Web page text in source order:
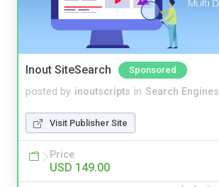
Inout SiteSearch Sponsored
posted by inoutscripts in Search Engines
Visit Publisher Site
Price
USD 149.00